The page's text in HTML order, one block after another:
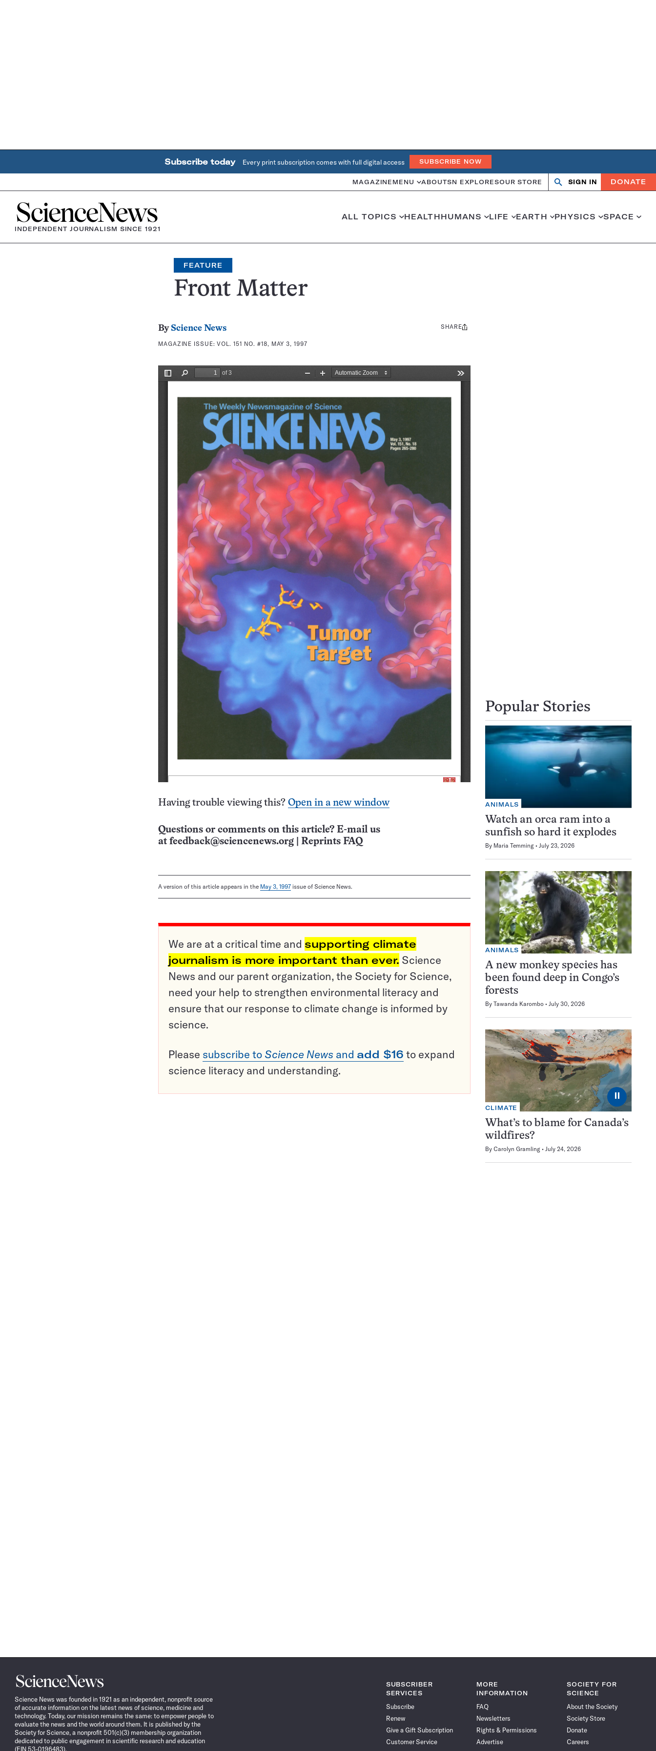
Subscribe today Every print subscription comes with full digital access SUBSCRIBE NOW
MAGAZINE MENU ABOUTSN EXPLORESOUR STORE Search
OpenClose
SIGN IN DONATE
Home
INDEPENDENT JOURNALISM SINCE 1921
ALL TOPICS HEALTHHUMANS LIFE EARTH PHYSICS SPACE
FEATURE
Front Matter
By Science News
MAGAZINE ISSUE:VOL. 151 NO. #18, MAY 3, 1997
Share
SHARE
Having trouble viewing this? Open in a new window
Questions or comments on this article? E-mail us
at feedback@sciencenews.org Reprints FAQ
A version of this article appears in the May 3, 1997 issue of Science News.
We are at a critical time and supporting climate
journalism is more important than ever. Science
News and our parent organization, the Society for Science,
need your help to strengthen environmental literacy and
ensure that our response to climate change is informed by
science.
Please subscribe to Science News and add $16 to expand
science literacy and understanding.
Popular Stories
ANIMALS
Watch an orca ram into a
sunfish so hard it explodes
By Maria Temming July 23, 2026
ANIMALS
A new monkey species has
been found deep in Congo’s
forests
By Tawanda Karombo July 30, 2026
⏸
CLIMATE
What’s to blame for Canada’s
wildfires?
By Carolyn Gramling July 24, 2026
Science
News
Science News was founded in 1921 as an independent, nonprofit source
of accurate information on the latest news of science, medicine and
technology. Today, our mission remains the same: to empower people to
evaluate the news and the world around them. It is published by the
Society for Science, a nonprofit 501(c)(3) membership organization
dedicated to public engagement in scientific research and education
(EIN 53-0196483).
SUBSCRIBER
SERVICES
Subscribe
Renew
Give a Gift Subscription
Customer Service
MORE
INFORMATION
FAQ
Newsletters
Rights & Permissions
Advertise
SOCIETY FOR
SCIENCE
About the Society
Society Store
Donate
Careers